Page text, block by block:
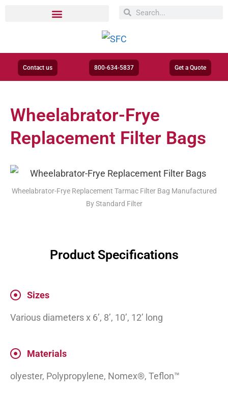
Contact us 800-634-5837 Get a Quote
Wheelabrator-Frye
Replacement Filter Bags
Wheelabrator-Frye Replacement Tarmac Filter Bag Manufactured
By Standard Filter
Product Specifications
Sizes
Various diameters x 6’, 8’, 10’, 12’ long
Materials
olyester, Polypropylene, Nomex®, Teflon™